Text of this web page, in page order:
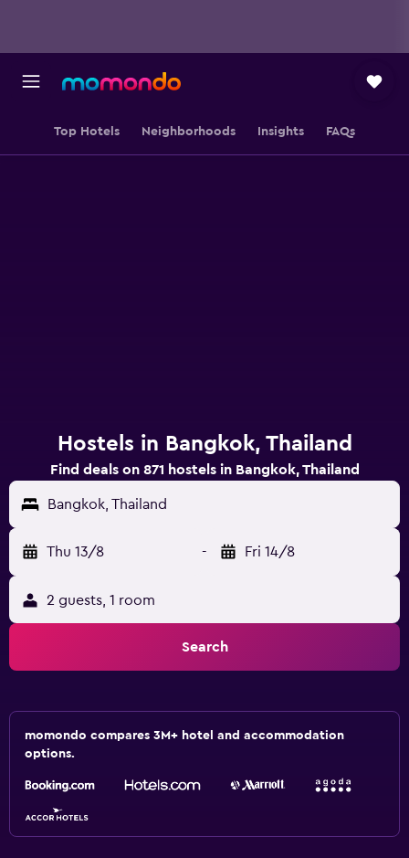
Top Hotels Neighborhoods Insights FAQs
Hostels in Bangkok, Thailand
Find deals on 871 hostels in Bangkok, Thailand
Bangkok, Thailand
Thu 13/8 - Fri 14/8
2 guests, 1 room
Search
momondo compares 3M+ hotel and accommodation
options.